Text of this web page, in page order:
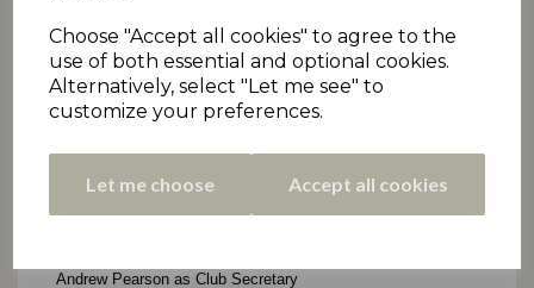
Choose "Accept all cookies" to agree to the
use of both essential and optional cookies.
Alternatively, select "Let me see" to
customize your preferences.
Let me choose Accept all cookies